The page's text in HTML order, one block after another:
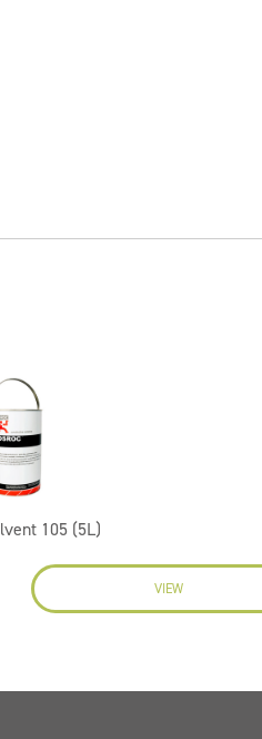
105 (5L)
VIEW